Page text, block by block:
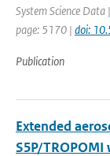
System Science
page: 5170 | doi:
Publication
Extended
S5P/